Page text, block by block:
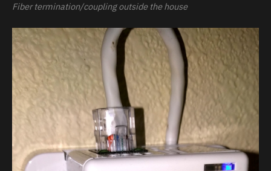
Fiber termination/coupling outside the house